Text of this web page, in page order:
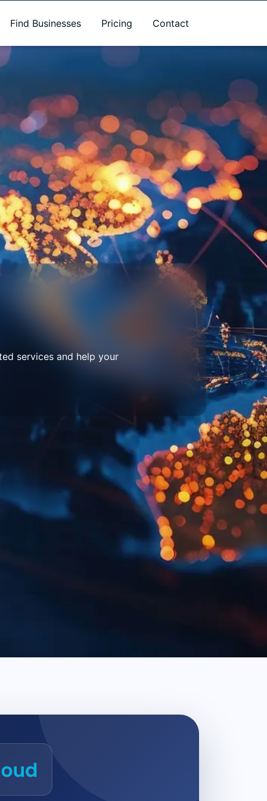
Find Businesses Pricing Contact
services and help your